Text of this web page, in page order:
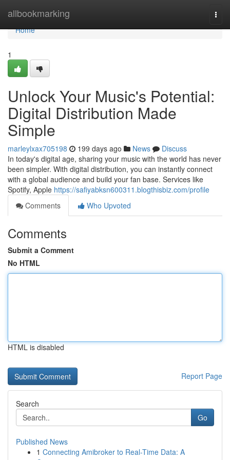
allbookmarking
Home
Home
1
Unlock Your Music's Potential:
Digital Distribution Made
Simple
marleylxax705198 199 days ago News
Discuss
In today's digital age, sharing your music with the world has never
been simpler. With digital distribution, you can instantly connect
with a global audience and build your fan base. Services like
Spotify, Apple https://safiyabksn600311.blogthisbiz.com/profile
Comments
Who Upvoted
Comments
Submit a Comment
No HTML
HTML is disabled
Report Page
Search
Go
Published News
1 Connecting Amibroker to Real-Time Data: A